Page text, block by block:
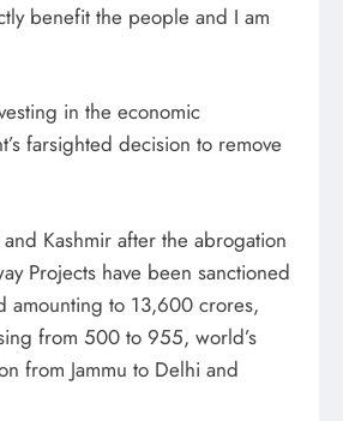
benefit the people and I am
in the economic
farsighted decision to remove
Kashmir after the abrogation
Projects have been sanctioned
amounting to 13,600 crores,
from 500 to 955, world’s
from Jammu to Delhi and